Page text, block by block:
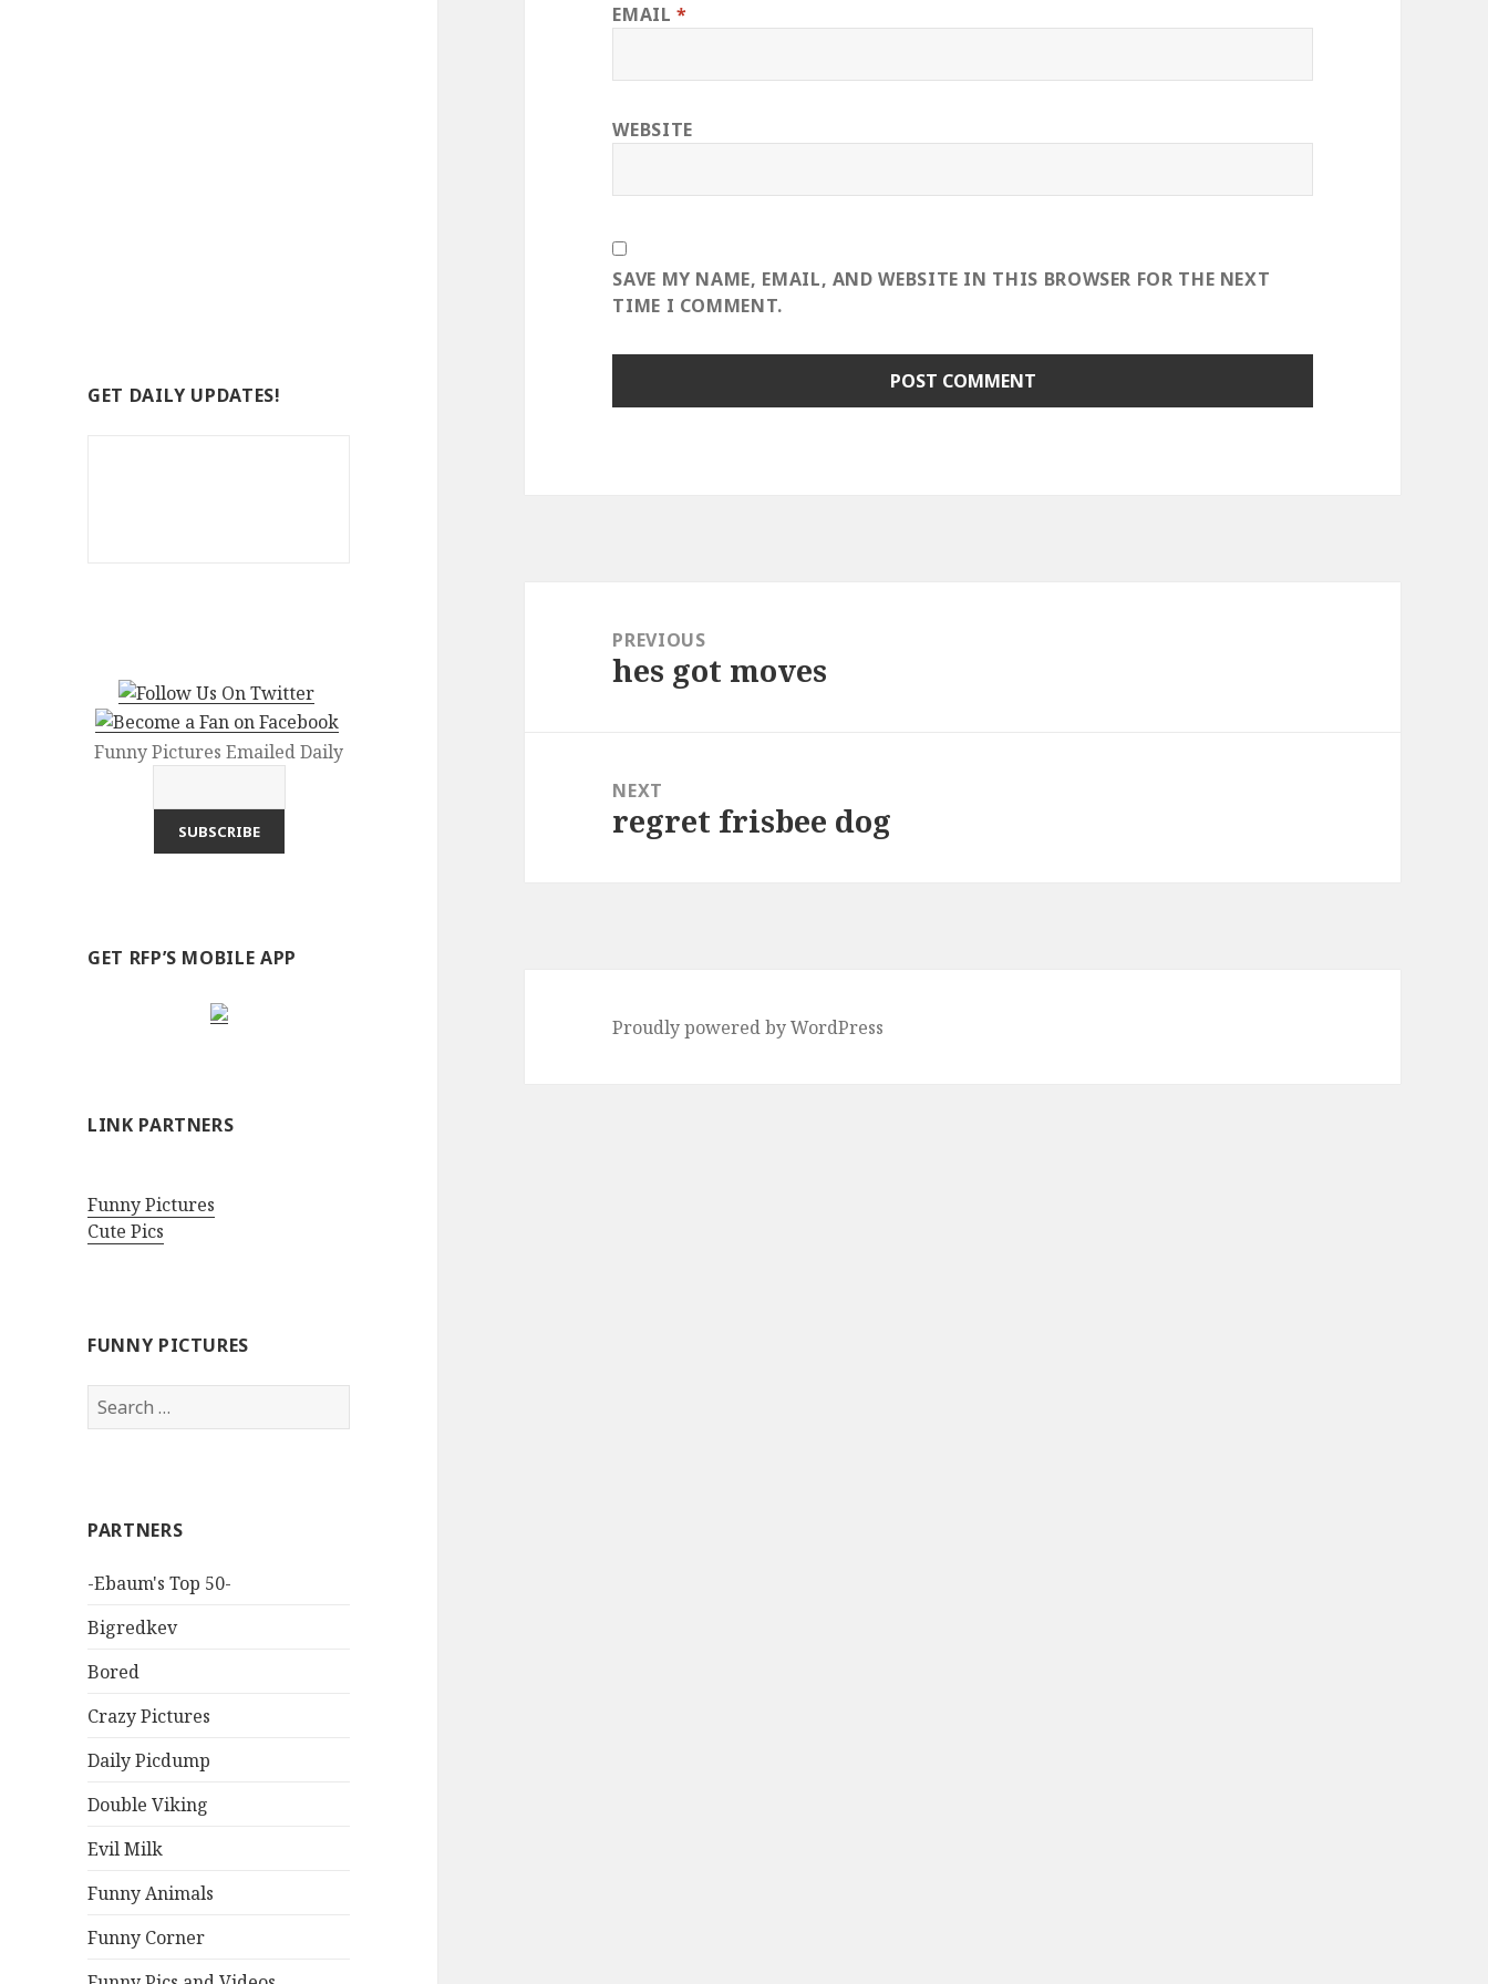
GET DAILY UPDATES!
Funny Pictures Emailed Daily
GET RFP’S MOBILE APP
LINK PARTNERS
Funny Pictures
Cute Pics
FUNNY PICTURES
Search
for:
PARTNERS
-Ebaum's Top 50-
Bigredkev
Bored
Crazy Pictures
Daily Picdump
Double Viking
Evil Milk
Funny Animals
Funny Corner
EMAIL*
WEBSITE
SAVE MY NAME, EMAIL, AND WEBSITE IN THIS BROWSER FOR THE NEXT
TIME I COMMENT.
navigationPREVIOUS
Previous
hes got moves
NEXT
Next
regret frisbee dog
Proudly powered by WordPress